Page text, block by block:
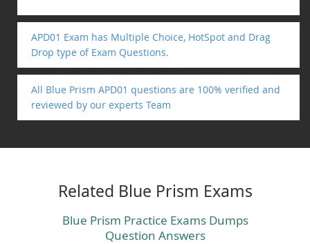
APD01 Exam has Multiple Choice, HotSpot and Drag
Drop type of Exam Questions.
All Blue Prism APD01 questions are 100% verified and
reviewed by our experts Team
Related Blue Prism Exams
Blue Prism Practice Exams Dumps
Question Answers